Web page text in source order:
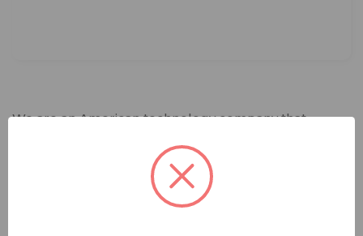
We are an American technology company that
Winegard designs and manufactures lifestyle
products and software services that deliver trusted
connectivity solutions to our customers. Every day,